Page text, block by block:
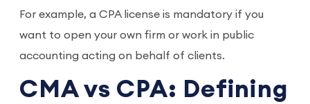
For example, a CPA license is mandatory if you
want to open your own firm or work in public
accounting acting on behalf of clients.
CMA vs CPA: Defining